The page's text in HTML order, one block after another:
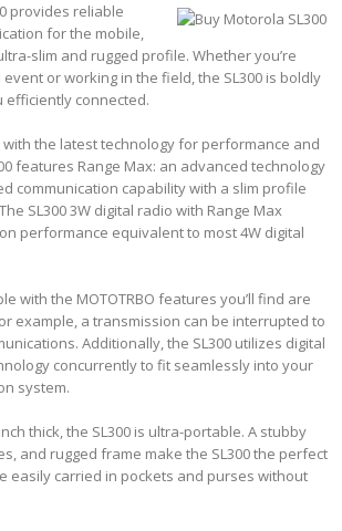
provides reliable
for the mobile,
slim and rugged profile. Whether you’re
or working in the field, the SL300 is boldly
efficiently connected.
with the latest technology for performance and
features Range Max: an advanced technology
communication capability with a slim profile
SL300 3W digital radio with Range Max
performance equivalent to most 4W digital
with the MOTOTRBO features you’ll find are
example, a transmission can be interrupted to
Additionally, the SL300 utilizes digital
concurrently to fit seamlessly into your
system.
thick, the SL300 is ultra-portable. A stubby
and rugged frame make the SL300 the perfect
easily carried in pockets and purses without